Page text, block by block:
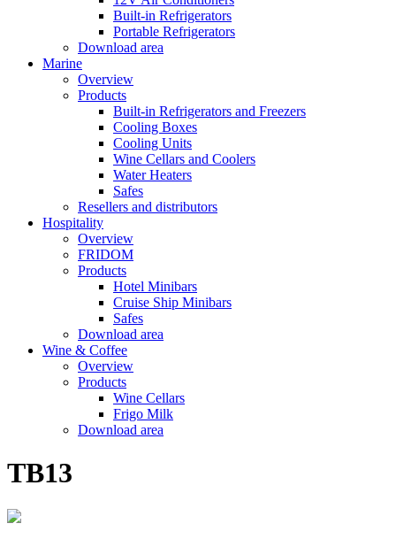
Built-in Refrigerators
Portable Refrigerators
Download area
Marine
Overview
Products
Built-in Refrigerators and Freezers
Cooling Boxes
Cooling Units
Wine Cellars and Coolers
Water Heaters
Safes
Resellers and distributors
Hospitality
Overview
FRIDOM
Products
Hotel Minibars
Cruise Ship Minibars
Safes
Download area
Wine & Coffee
Overview
Products
Wine Cellars
Frigo Milk
Download area
TB13